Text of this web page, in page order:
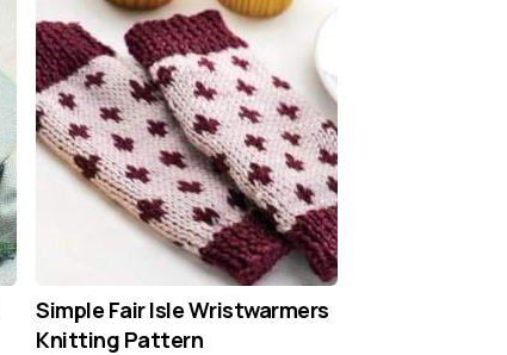
Simple Fair Isle Wristwarmers
Knitting Pattern